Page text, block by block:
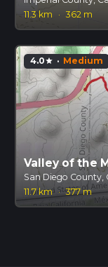
11.3 km
· 362 m
4.0star · Medium
Valley of the
San Diego County,
11.7 km · 377 m